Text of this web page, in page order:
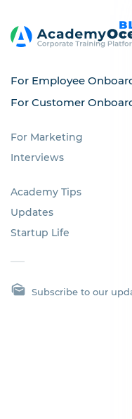
For Employee
For Customer
For Marketing
Interviews
Academy Tips
Updates
Startup Life
Subscribe to our